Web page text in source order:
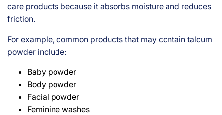
care products because it absorbs moisture and reduces
friction.
For example, common products that may contain talcum
powder include:
Baby powder
Body powder
Facial powder
Feminine washes